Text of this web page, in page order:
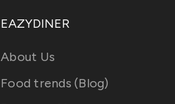
EAZYDINER
About Us
Food trends (Blog)